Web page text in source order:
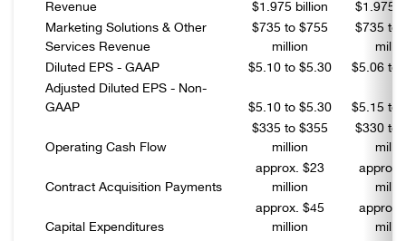
Revenue
$1.975 billion
$1.975
Marketing Solutions & Other
Services Revenue
$735 to $755
million
$735 to
Diluted EPS - GAAP
$5.10 to $5.30
$5.06 to
Adjusted Diluted EPS - Non-
GAAP
$5.10 to $5.30 $5.15 to
Operating Cash Flow
$335 to $355
million
$330 to
Contract Acquisition Payments
approx. $23
million
approx.
Capital Expenditures
approx. $45
million
approx.